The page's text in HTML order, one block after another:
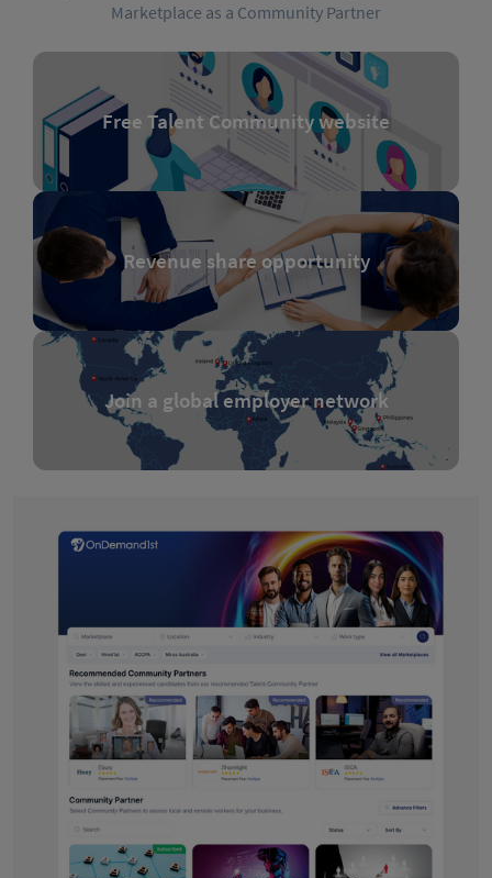
Marketplace as a Community Partner
Free Talent Community website
Revenue share opportunity
Join a global employer network